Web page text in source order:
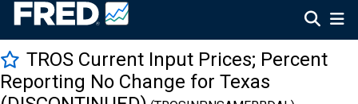
TROS Current Input Prices; Percent
Reporting No Change for Texas